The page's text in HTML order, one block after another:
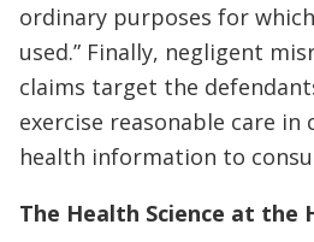
ordinary purposes for
used.” Finally, negligent
claims target the
exercise reasonable care in
health information to
The Health Science at the